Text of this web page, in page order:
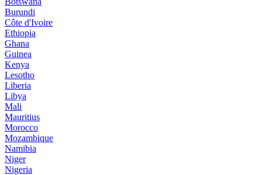
Burundi
Côte d'Ivoire
Ethiopia
Ghana
Guinea
Kenya
Lesotho
Liberia
Libya
Mali
Mauritius
Morocco
Mozambique
Namibia
Niger
Nigeria